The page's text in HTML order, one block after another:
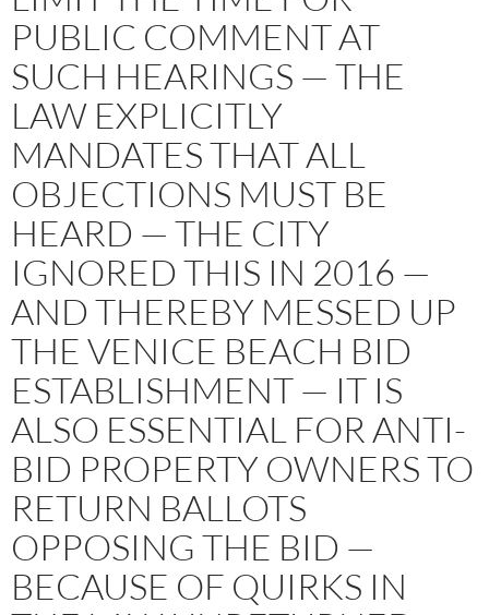
PUBLIC COMMENT AT
SUCH HEARINGS — THE
LAW EXPLICITLY
MANDATES THAT ALL
OBJECTIONS MUST BE
HEARD — THE CITY
IGNORED THIS IN 2016 —
AND THEREBY MESSED UP
THE VENICE BEACH BID
ESTABLISHMENT — IT IS
ALSO ESSENTIAL FOR ANTI-
BID PROPERTY OWNERS TO
RETURN BALLOTS
OPPOSING THE BID —
BECAUSE OF QUIRKS IN